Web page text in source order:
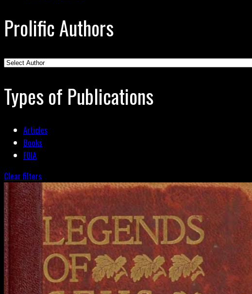
Prolific Authors
Types of Publications
Articles
Books
FOIA
Clear filters